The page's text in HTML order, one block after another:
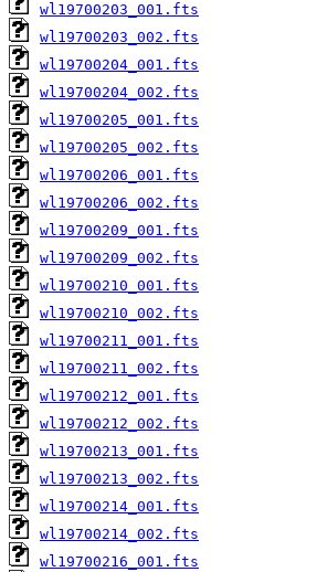
wl19700203_001.fts
wl19700203_002.fts
wl19700204_001.fts
wl19700204_002.fts
wl19700205_001.fts
wl19700205_002.fts
wl19700206_001.fts
wl19700206_002.fts
wl19700209_001.fts
wl19700209_002.fts
wl19700210_001.fts
wl19700210_002.fts
wl19700211_001.fts
wl19700211_002.fts
wl19700212_001.fts
wl19700212_002.fts
wl19700213_001.fts
wl19700213_002.fts
wl19700214_001.fts
wl19700214_002.fts
wl19700216_001.fts